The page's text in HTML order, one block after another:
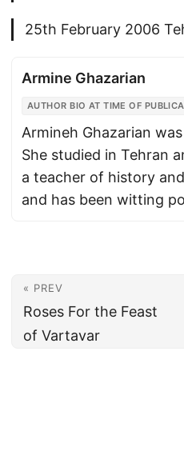
25th February 2006
Armine Ghazarian
AUTHOR BIO AT TIME OF
Armineh Ghazarian
She studied in Tehran
a teacher of history
and has been witting
« PREV
Roses For the Feast
of Vartavar